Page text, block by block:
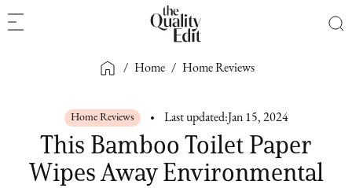
/ Home / Home Reviews
Home Reviews Last updated: Jan 15, 2024
This Bamboo Toilet Paper
Wipes Away Environmental